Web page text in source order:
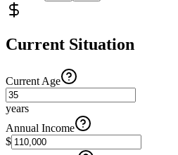
Current Situation
Current Age
years
Annual Income
$